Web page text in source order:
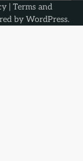
| Terms and
by WordPress.